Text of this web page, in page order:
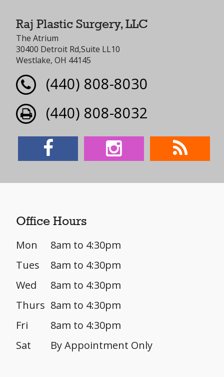
Raj Plastic Surgery, LLC
The Atrium
30400 Detroit Rd,Suite LL10
Westlake, OH 44145
(440) 808-8030
(440) 808-8032
Office Hours
Mon
8am to 4:30pm
Tues
8am to 4:30pm
Wed
8am to 4:30pm
Thurs 8am to 4:30pm
Fri
8am to 4:30pm
Sat
By Appointment Only